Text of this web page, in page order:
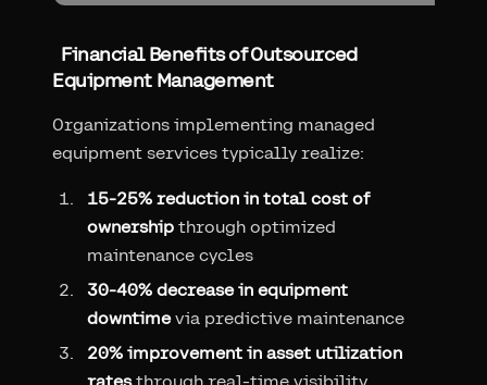
Financial Benefits of Outsourced
Equipment Management
Organizations implementing managed
equipment services typically realize:
15-25% reduction in total cost of
ownership through optimized
maintenance cycles
30-40% decrease in equipment
downtimevia predictive maintenance
20% improvement in asset utilization